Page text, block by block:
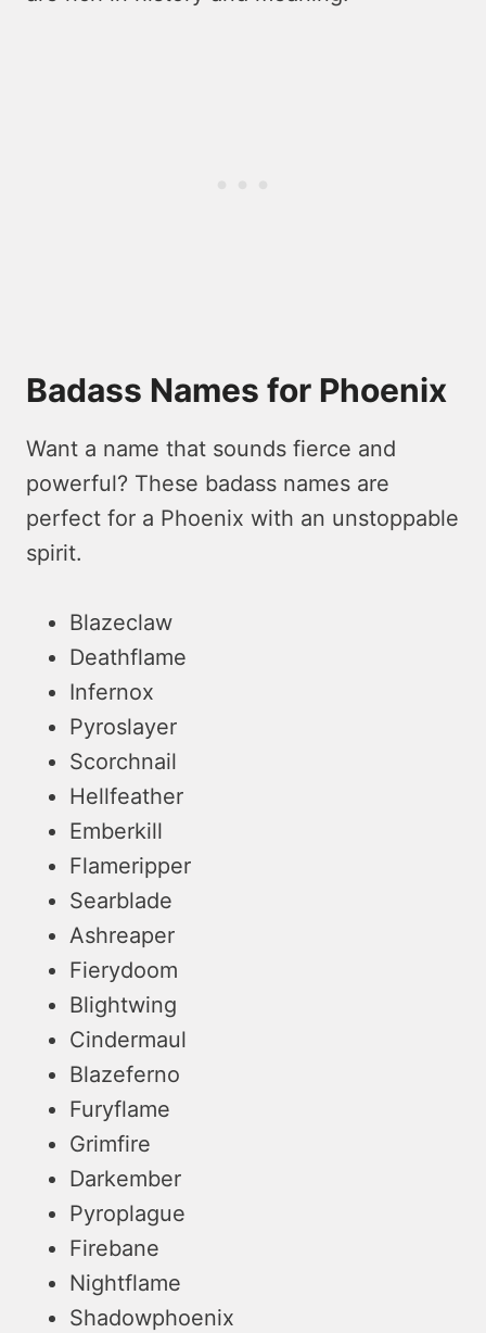
Badass Names for Phoenix
Want a name that sounds fierce and
powerful? These badass names are
perfect for a Phoenix with an unstoppable
spirit.
Blazeclaw
Deathflame
Infernox
Pyroslayer
Scorchnail
Hellfeather
Emberkill
Flameripper
Searblade
Ashreaper
Fierydoom
Blightwing
Cindermaul
Blazeferno
Furyflame
Grimfire
Darkember
Pyroplague
Firebane
Nightflame
Shadowphoenix